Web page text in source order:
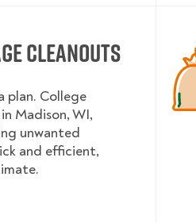
Cleanouts
plan. College
Madison, WI,
unwanted
and efficient,